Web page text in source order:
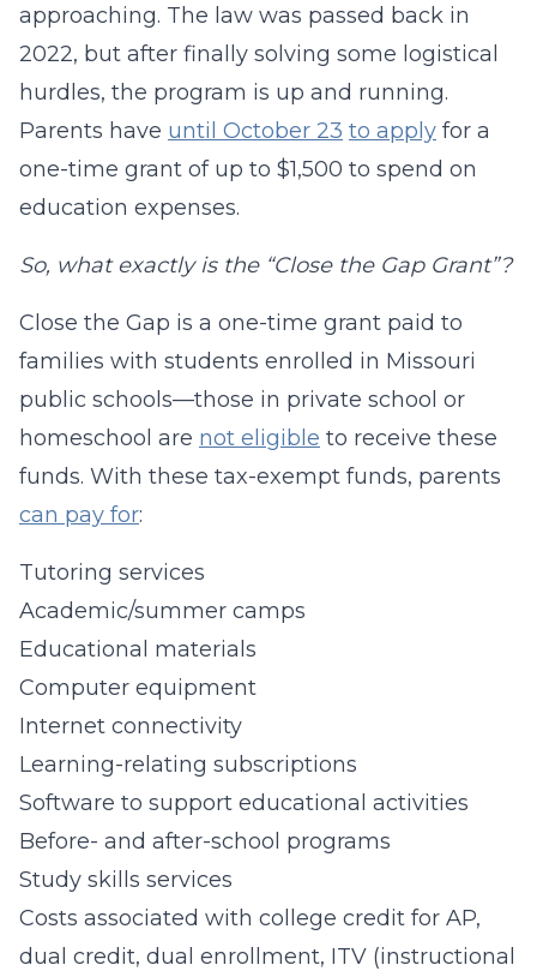
approaching. The law was passed back in
2022, but after finally solving some logistical
hurdles, the program is up and running.
Parents have until October 23 to apply for a
one-time grant of up to $1,500 to spend on
education expenses.
So, what exactly is the “Close the Gap Grant”?
Close the Gap is a one-time grant paid to
families with students enrolled in Missouri
public schools—those in private school or
homeschool are not eligible to receive these
funds. With these tax-exempt funds, parents
can pay for:
Tutoring services
Academic/summer camps
Educational materials
Computer equipment
Internet connectivity
Learning-relating subscriptions
Software to support educational activities
Before- and after-school programs
Study skills services
Costs associated with college credit for AP,
dual credit, dual enrollment, ITV (instructional